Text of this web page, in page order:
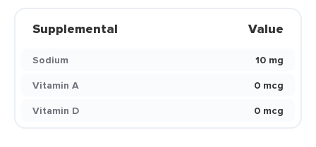
Supplemental Value
Sodium
10 mg
Vitamin A
0 mcg
Vitamin D
0 mcg